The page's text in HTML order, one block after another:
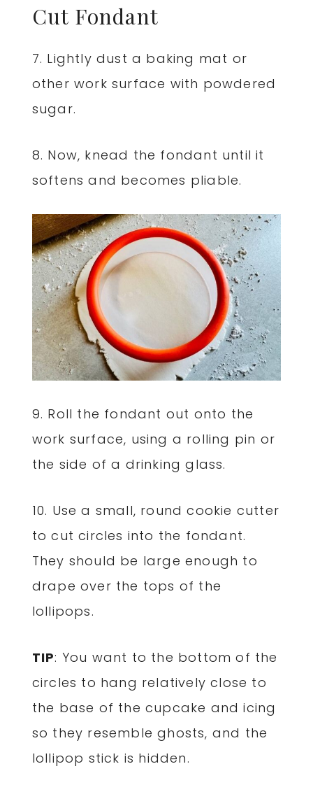
Cut Fondant
7. Lightly dust a baking mat or
other work surface with powdered
sugar.
8. Now, knead the fondant until it
softens and becomes pliable.
9. Roll the fondant out onto the
work surface, using a rolling pin or
the side of a drinking glass.
10. Use a small, round cookie cutter
to cut circles into the fondant.
They should be large enough to
drape over the tops of the
lollipops.
TIP: You want to the bottom of the
circles to hang relatively close to
the base of the cupcake and icing
so they resemble ghosts, and the
lollipop stick is hidden.